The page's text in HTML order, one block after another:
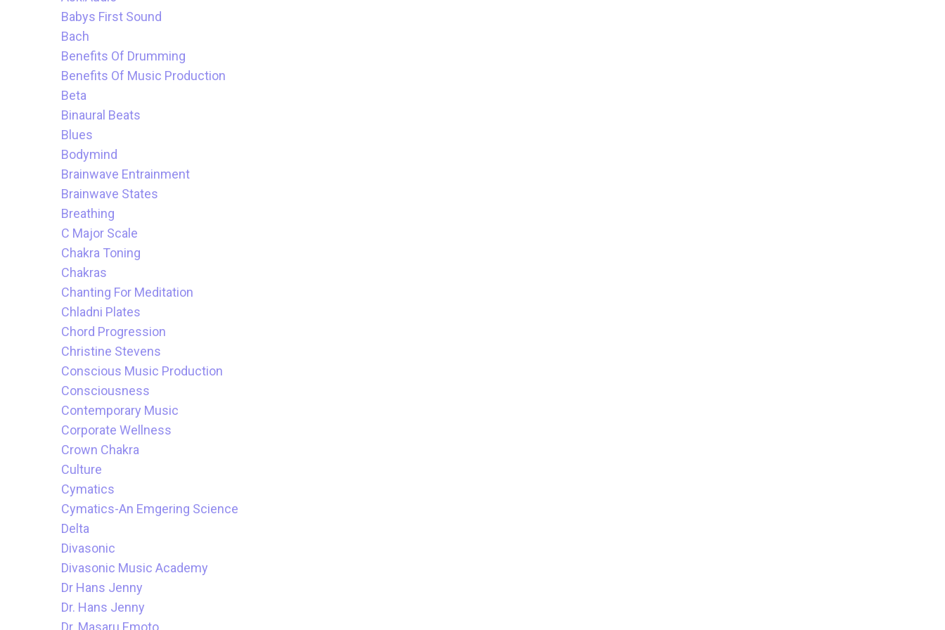
Babys First Sound
Bach
Benefits Of Drumming
Benefits Of Music Production
Beta
Binaural Beats
Blues
Bodymind
Brainwave Entrainment
Brainwave States
Breathing
C Major Scale
Chakra Toning
Chakras
Chanting For Meditation
Chladni Plates
Chord Progression
Christine Stevens
Conscious Music Production
Consciousness
Contemporary Music
Corporate Wellness
Crown Chakra
Culture
Cymatics
Cymatics-An Emgering Science
Delta
Divasonic
Divasonic Music Academy
Dr Hans Jenny
Dr. Hans Jenny
Dr. Masaru Emoto